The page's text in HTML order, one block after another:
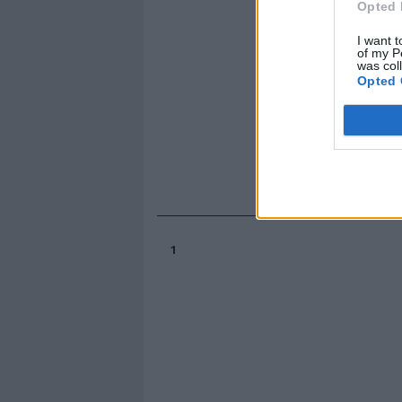
Opted
I want
of my
was
Opted
1